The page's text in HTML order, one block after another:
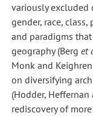
variously excluded
gender, race,
and paradigms
geography (Berg et
Monk and
on diversifying
(Hodder,
rediscovery of